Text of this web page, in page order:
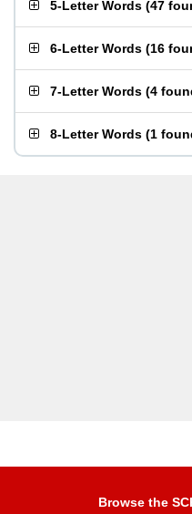
5-Letter Words (47
6-Letter Words (16
7-Letter Words (4
8-Letter Words (1
Browse the